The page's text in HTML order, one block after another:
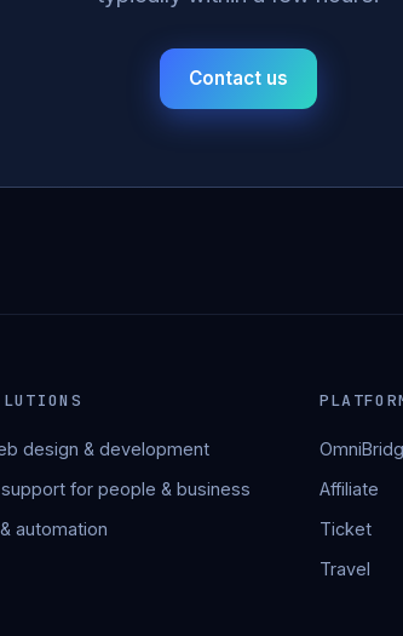
Contact us
design & development
for people & business
automation
Affiliate
Ticket
Travel